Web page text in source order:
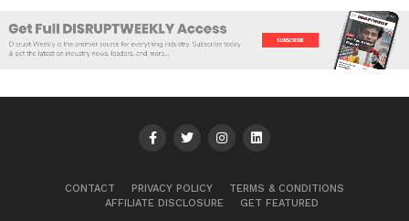
CONTACT PRIVACY POLICY
TERMS & CONDITIONS
AFFILIATE DISCLOSURE
GET FEATURED